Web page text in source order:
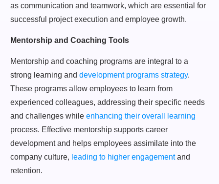
as communication and teamwork, which are essential for
successful project execution and employee growth.
Mentorship and Coaching Tools
Mentorship and coaching programs are integral to a
strong learning and development programs strategy.
These programs allow employees to learn from
experienced colleagues, addressing their specific needs
and challenges while enhancing their overall learning
process. Effective mentorship supports career
development and helps employees assimilate into the
company culture, leading to higher engagementand
retention.